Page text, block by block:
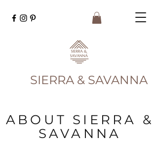
SIERRA & SAVANNA
ABOUT SIERRA &
SAVANNA